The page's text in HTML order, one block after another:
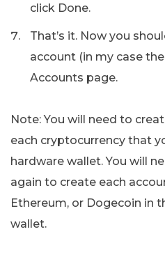
click Done.
That’s it. Now you
account (in my case
Accounts page.
Note: You will need to
each cryptocurrency that
hardware wallet. You will
again to create each
Ethereum, or Dogecoin in
wallet.